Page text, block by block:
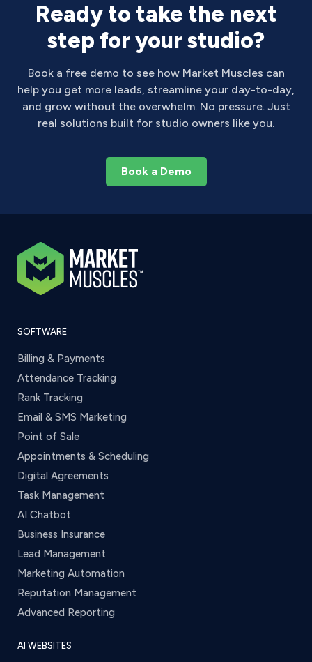
Ready to take the next
step for your studio?
Book a free demo to see how Market Muscles can
help you get more leads, streamline your day-to-day,
and grow without the overwhelm. No pressure. Just
real solutions built for studio owners like you.
Book a Demo
SOFTWARE
Billing & Payments
Attendance Tracking
Rank Tracking
Email & SMS Marketing
Point of Sale
Appointments & Scheduling
Digital Agreements
Task Management
AI Chatbot
Business Insurance
Lead Management
Marketing Automation
Reputation Management
Advanced Reporting
AI WEBSITES